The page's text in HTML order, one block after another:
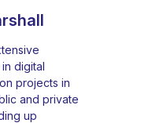
digital
projects in
and private
up